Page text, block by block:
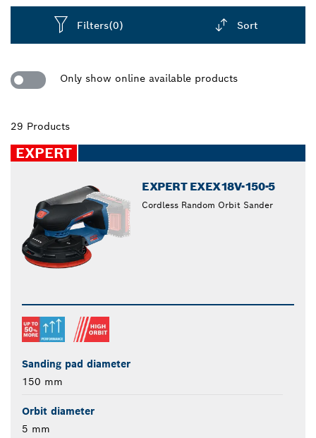
Filters(0) Sort
Only show online available products
29 Products
EXPERT
EXPERT EXEX18V-150-5
Cordless Random Orbit Sander
Sanding pad diameter
150 mm
Orbit diameter
5 mm